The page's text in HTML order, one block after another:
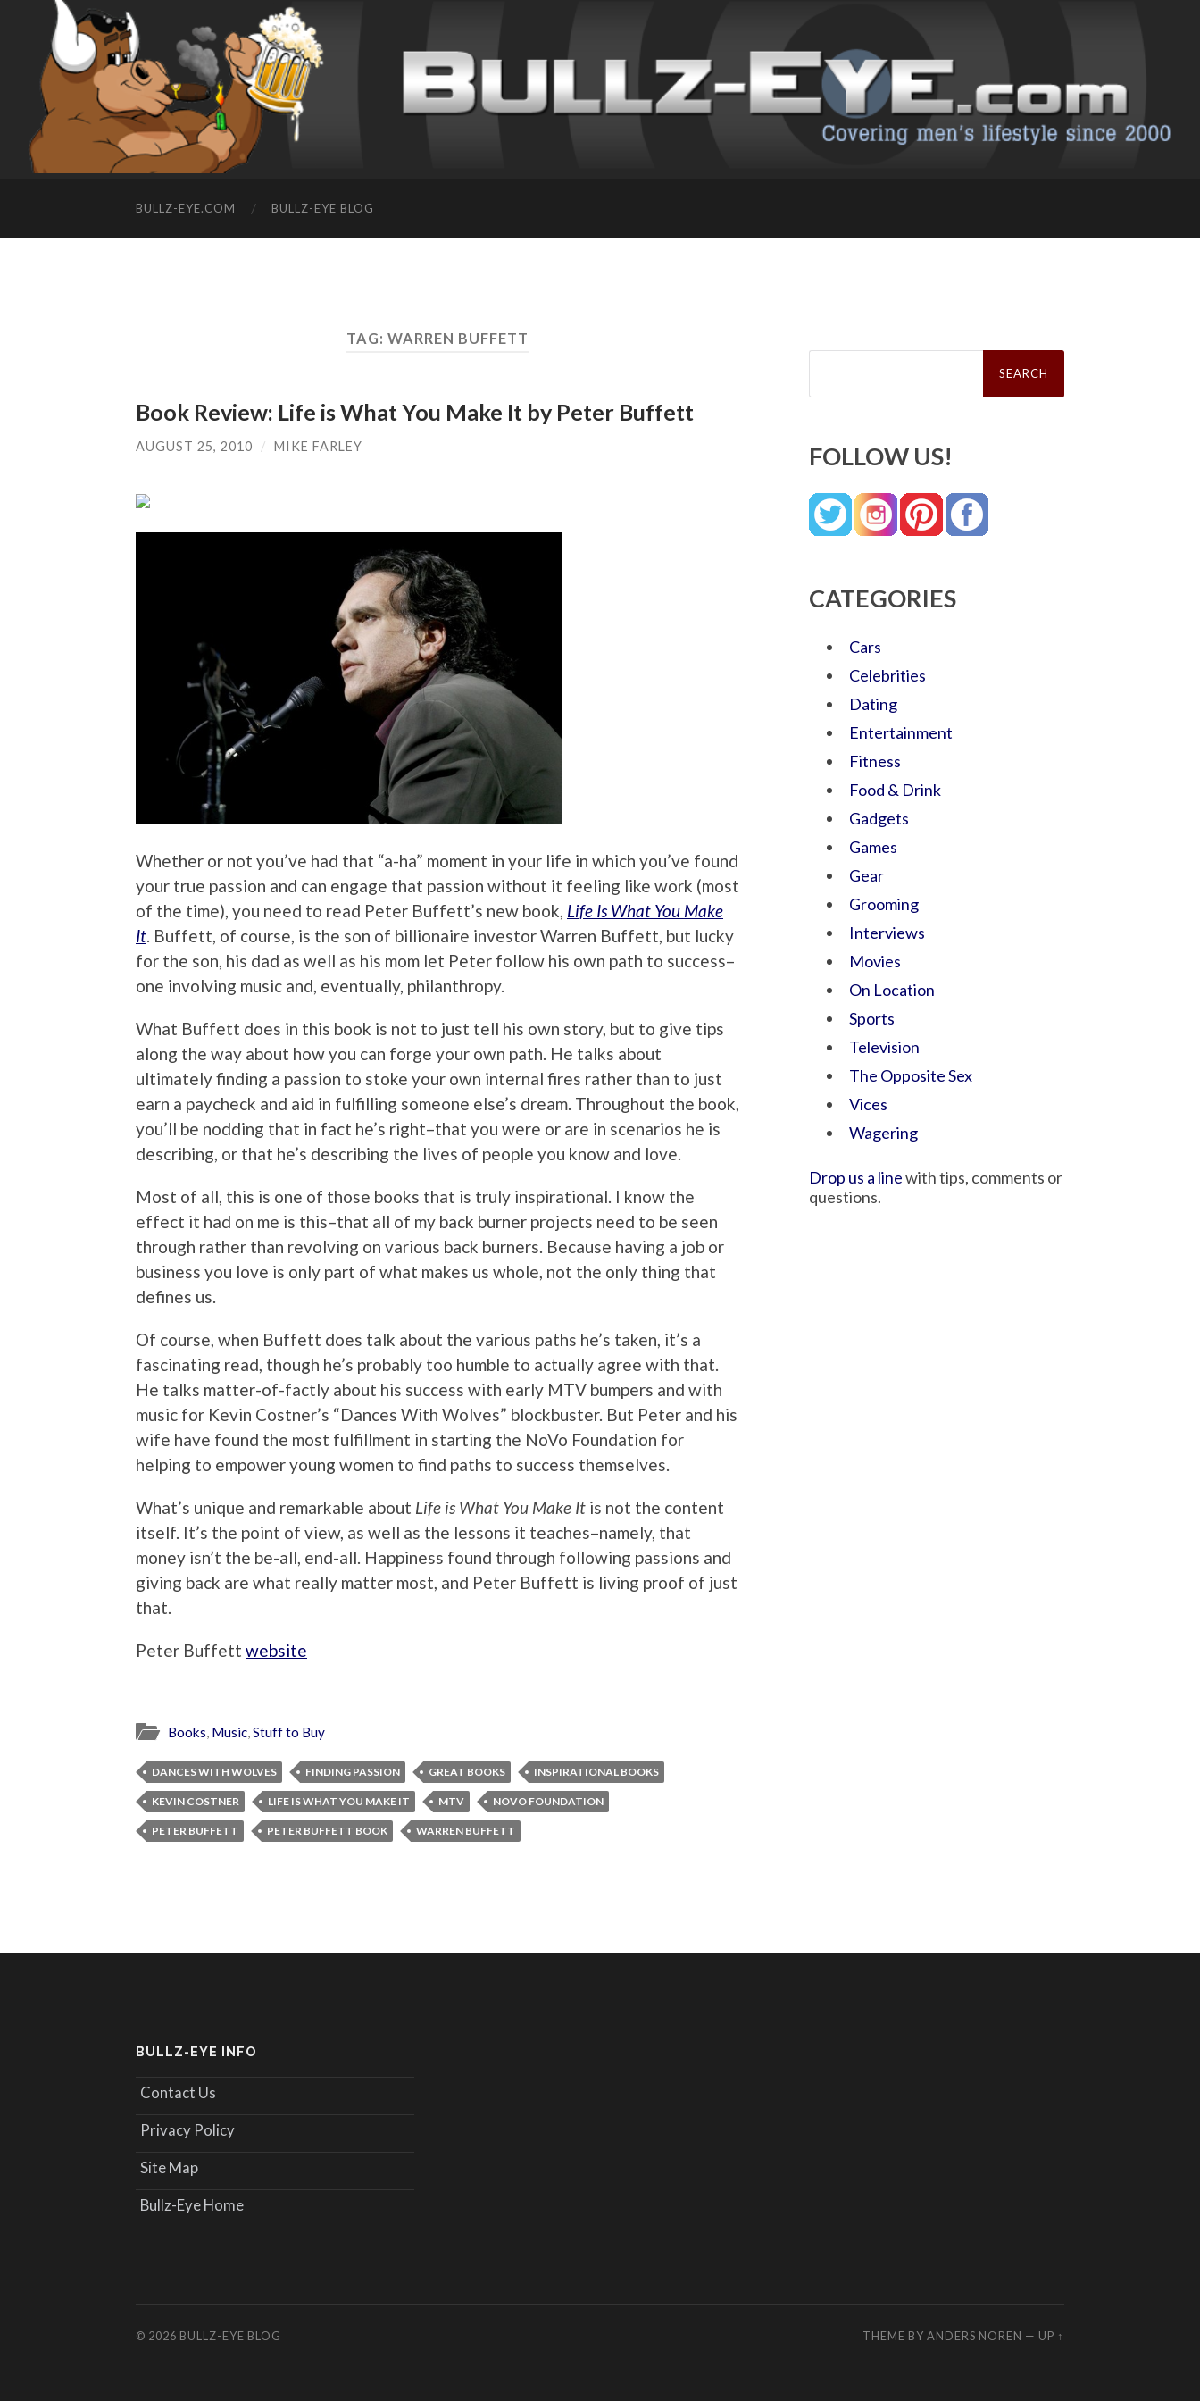
BULLZ-EYE.COM BULLZ-EYE BLOG
TAG: WARREN BUFFETT
Book Review: Life is What You Make It by Peter Buffett
AUGUST 25, 2010 / MIKE FARLEY
Whether or not you’ve had that “a-ha” moment in your life in which you’ve found
your true passion and can engage that passion without it feeling like work (most
of the time), you need to read Peter Buffett’s new book, Life Is What You Make
It. Buffett, of course, is the son of billionaire investor Warren Buffett, but lucky
for the son, his dad as well as his mom let Peter follow his own path to success–
one involving music and, eventually, philanthropy.
What Buffett does in this book is not to just tell his own story, but to give tips
along the way about how you can forge your own path. He talks about
ultimately finding a passion to stoke your own internal fires rather than to just
earn a paycheck and aid in fulfilling someone else’s dream. Throughout the book,
you’ll be nodding that in fact he’s right–that you were or are in scenarios he is
describing, or that he’s describing the lives of people you know and love.
Most of all, this is one of those books that is truly inspirational. I know the
effect it had on me is this–that all of my back burner projects need to be seen
through rather than revolving on various back burners. Because having a job or
business you love is only part of what makes us whole, not the only thing that
defines us.
Of course, when Buffett does talk about the various paths he’s taken, it’s a
fascinating read, though he’s probably too humble to actually agree with that.
He talks matter-of-factly about his success with early MTV bumpers and with
music for Kevin Costner’s “Dances With Wolves” blockbuster. But Peter and his
wife have found the most fulfillment in starting the NoVo Foundation for
helping to empower young women to find paths to success themselves.
What’s unique and remarkable about Life is What You Make It is not the content
itself. It’s the point of view, as well as the lessons it teaches–namely, that
money isn’t the be-all, end-all. Happiness found through following passions and
giving back are what really matter most, and Peter Buffett is living proof of just
that.
Peter Buffett website
Books, Music,Stuff to Buy
DANCES WITH WOLVES FINDING PASSION GREAT BOOKS INSPIRATIONAL BOOKS
KEVIN COSTNER LIFE IS WHAT YOU MAKE IT MTV NOVO FOUNDATION
PETER BUFFETT PETER BUFFETT BOOK WARREN BUFFETT
Search
FOLLOW US!
CATEGORIES
Cars
Celebrities
Dating
Entertainment
Fitness
Food & Drink
Gadgets
Games
Gear
Grooming
Interviews
Movies
On Location
Sports
Television
The Opposite Sex
Vices
Wagering
Drop us a linewith tips, comments or
questions.
BULLZ-EYE INFO
Contact Us
Privacy Policy
Site Map
Bullz-Eye Home
© 2026 BULLZ-EYE BLOG THEME BY ANDERS NOREN — UP ↑